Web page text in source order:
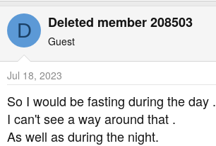
a
t
n
s
:
D Deleted member 208503
Guest
Jul 18, 2023
So I would be fasting during the day .
I can't see a way around that .
As well as during the night.